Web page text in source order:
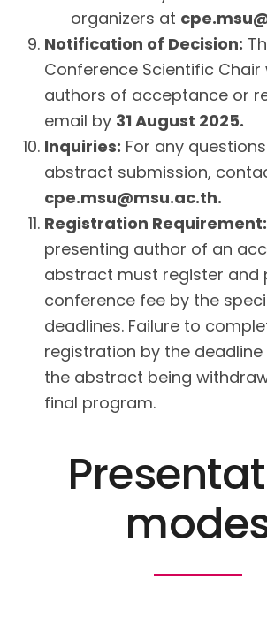
organizers at
Notification of Decision:
Conference Scientific Chair
authors of acceptance or
email by 31 August 2025.
Inquiries: For any
abstract submission,
cpe.msu@msu.ac.th.
Registration Requirement:
presenting author of an
abstract must register and
conference fee by the
deadlines. Failure to
registration by the deadline
the abstract being
final program.